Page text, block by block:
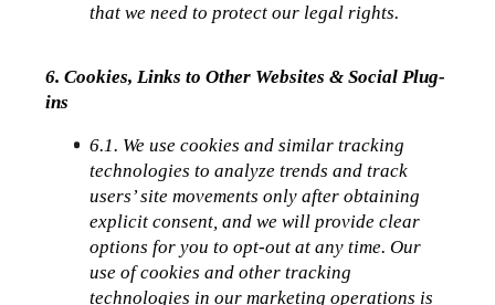
that we need to protect our legal rights.
6. Cookies, Links to Other Websites & Social Plug-
ins
6.1. We use cookies and similar tracking
technologies to analyze trends and track
users’ site movements only after obtaining
explicit consent, and we will provide clear
options for you to opt-out at any time. Our
use of cookies and other tracking
technologies in our marketing operations is